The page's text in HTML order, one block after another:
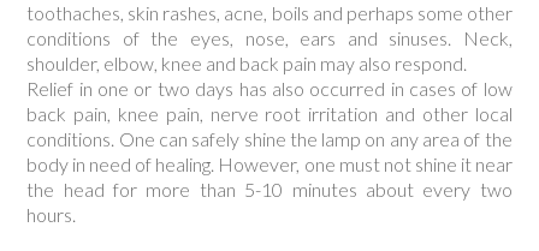
toothaches, skin rashes, acne, boils and perhaps some other
conditions of the eyes, nose, ears and sinuses. Neck,
shoulder, elbow, knee and back pain may also respond.
Relief in one or two days has also occurred in cases of low
back pain, knee pain, nerve root irritation and other local
conditions. One can safely shine the lamp on any area of the
body in need of healing. However, one must not shine it near
the head for more than 5-10 minutes about every two
hours.